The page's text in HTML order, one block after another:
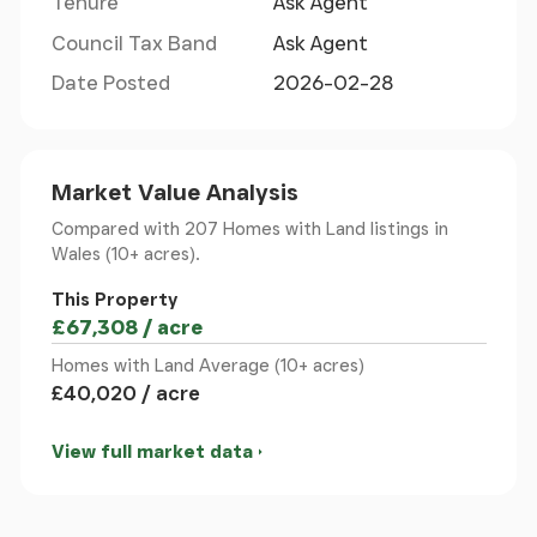
embrace the best of both worlds.
Neuadd Wen, Newborough, Ground Floor
Kitchen
Window to front and rear. Storage cupboard.
Radiator. Sliding door to:
Sitting Room 1
Council Tax Band
Ask Agent
Date Posted
2026-02-28
Market Value Analysis
Compared with 207 Homes with Land listings in
Wales (10+ acres).
This Property
£67,308 / acre
Homes with Land Average (10+ acres)
£40,020 / acre
View full market data